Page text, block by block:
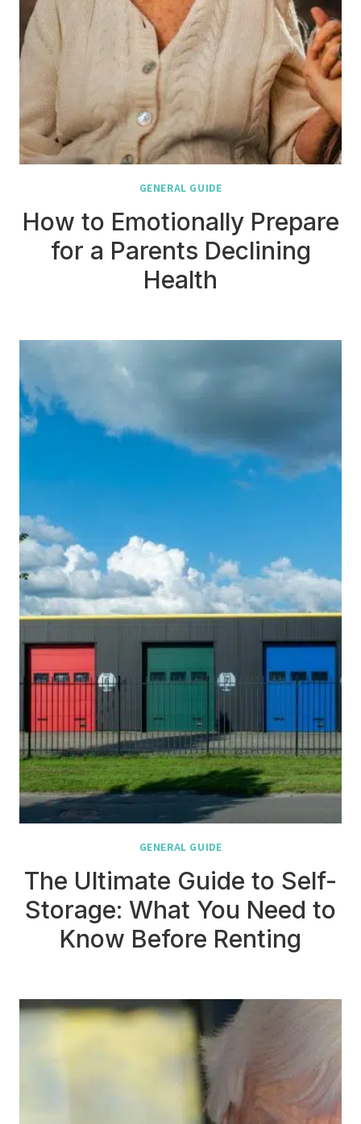
GENERAL GUIDE
How to Emotionally Prepare
for a Parents Declining
Health
GENERAL GUIDE
The Ultimate Guide to Self-
Storage: What You Need to
Know Before Renting